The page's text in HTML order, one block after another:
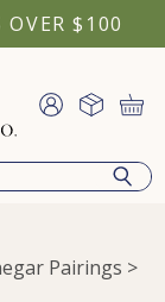
OVER $100
Pairings >